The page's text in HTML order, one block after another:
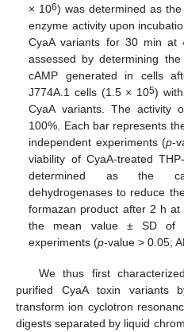
× 106) was determined as
enzyme activity upon
CyaA variants for 30 min at
assessed by determining
cAMP generated in cells
J774A.1 cells (1.5 × 105)
CyaA variants. The activity
100%. Each bar represents
independent experiments (p-
viability of CyaA-treated
determined as the
dehydrogenases to reduce
formazan product after 2 h
the mean value ± SD of
experiments (p-value > 0.05;
We thus first
purified CyaA toxin variants
transform ion cyclotron
digests separated by liquid